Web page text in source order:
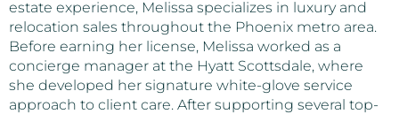
estate experience, Melissa specializes in luxury and
relocation sales throughout the Phoenix metro area.
Before earning her license, Melissa worked as a
concierge manager at the Hyatt Scottsdale, where
she developed her signature white-glove service
approach to client care. After supporting several top-